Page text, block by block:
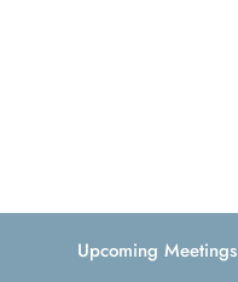
Upcoming Meetings